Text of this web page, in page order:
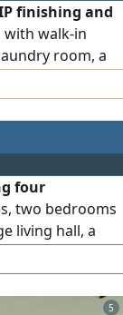
finishing and
with walk-in
room, a
full curtains,
conditioning with
and heat-
control
Rent: 1,250
four
two bedrooms
living hall, a
room with
and two shaded
5